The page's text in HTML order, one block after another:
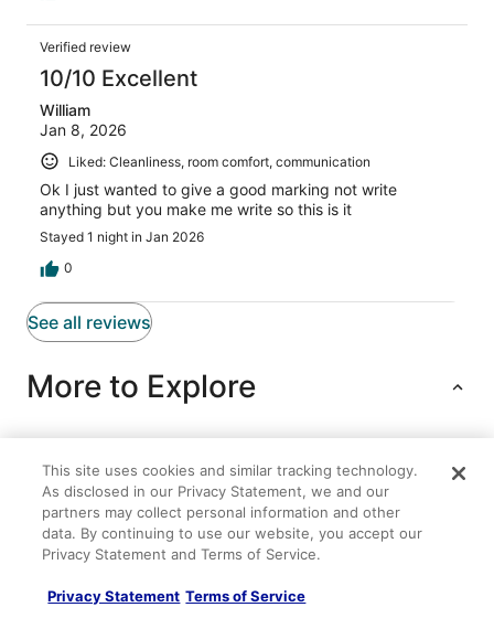
Verified review
10/10 Excellent
William
Jan 8, 2026
Liked: Cleanliness, room comfort, communication
Ok I just wanted to give a good marking not write
anything but you make me write so this is it
Stayed 1 night in Jan 2026
0
See all reviews
More to Explore
LodgingFlightsCars PackagesVacation RentalsOther
Luxury Costa del Sol Cozumel C2 Villa in charming
Cozumel. Relax in paradise
Intercontinental Presidente Cozumel Resort Spa by
This site uses cookies and similar tracking technology.
As disclosed in our Privacy Statement, we and our
partners may collect personal information and other
data. By continuing to use our website, you accept our
Privacy Statement and Terms of Service.
Privacy Statement Terms of Service